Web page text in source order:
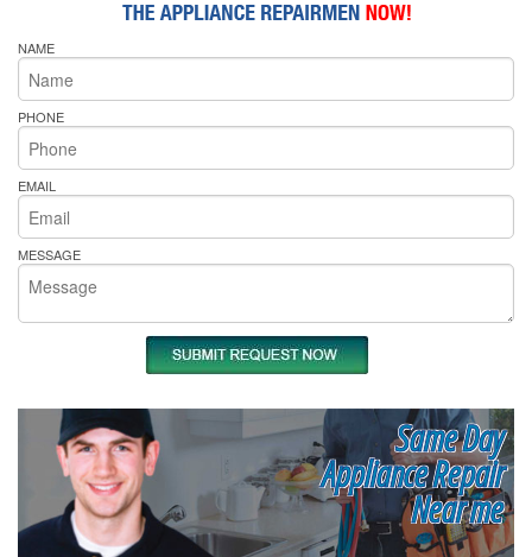
NAME
PHONE
EMAIL
MESSAGE
Same Day
Appliance Repair
Near me